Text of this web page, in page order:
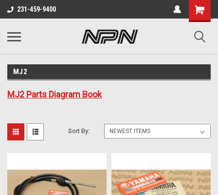
231-459-9400
MJ2
MJ2 Parts Diagram Book
Sort By: